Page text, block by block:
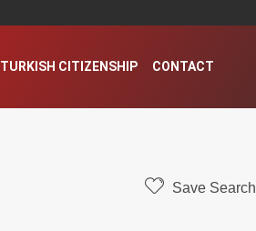
TURKISH CITIZENSHIP CONTACT
Save Search